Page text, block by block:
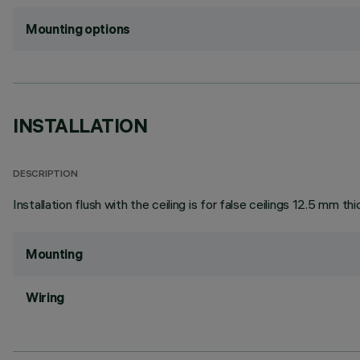
Mounting options
INSTALLATION
DESCRIPTION
Installation flush with the ceiling is for false ceilings 12.5 mm
Mounting
Wiring